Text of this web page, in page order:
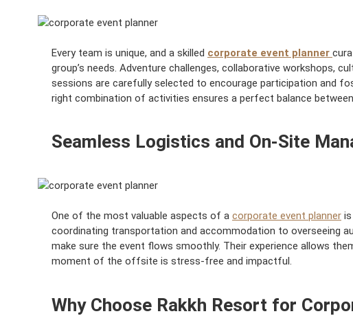
Every team is unique, and a skilled corporate event planner
group’s needs. Adventure challenges, collaborative workshops,
sessions are carefully selected to encourage participation and
right combination of activities ensures a perfect balance
Seamless Logistics and On-Site
One of the most valuable aspects of a corporate event planner
coordinating transportation and accommodation to overseeing
make sure the event flows smoothly. Their experience allows
moment of the offsite is stress-free and impactful.
Why Choose Rakkh Resort for